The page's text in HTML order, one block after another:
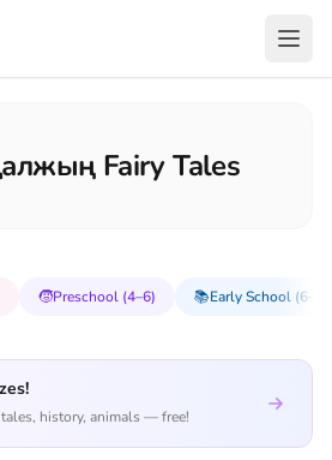
Fairy Tales
🧒Preschool (4–6) 📚Early School (6–8)
history, animals — free!